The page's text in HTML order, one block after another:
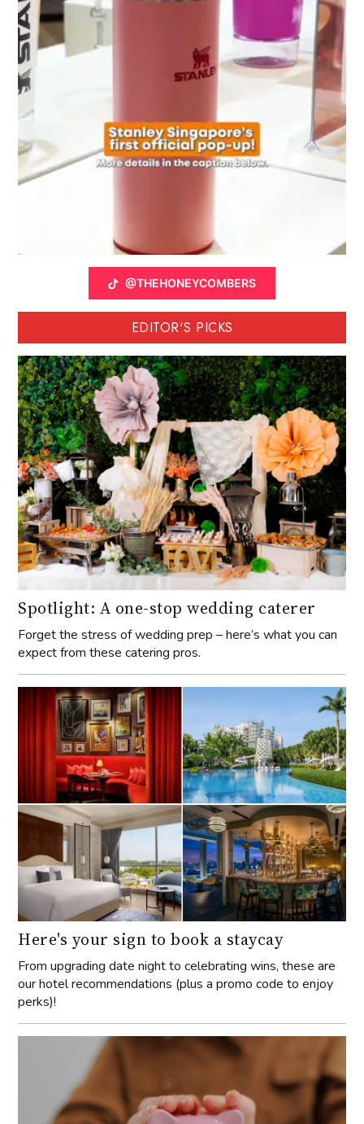
@THEHONEYCOMBERS
EDITOR'S PICKS
Spotlight: A one-stop wedding caterer
Forget the stress of wedding prep – here’s what you can
expect from these catering pros.
Here's your sign to book a staycay
From upgrading date night to celebrating wins, these are
our hotel recommendations (plus a promo code to enjoy
perks)!